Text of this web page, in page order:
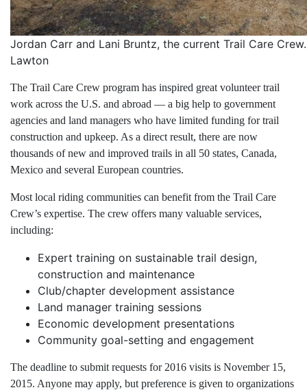
Jordan Carr and Lani Bruntz, the current Trail Care
Lawton
The Trail Care Crew program has inspired great volunteer trail
work across the U.S. and abroad — a big help to government
agencies and land managers who have limited funding for trail
construction and upkeep. As a direct result, there are now
thousands of new and improved trails in all 50 states, Canada,
Mexico and several European countries.
Most local riding communities can benefit from the Trail Care
Crew’s expertise. The crew offers many valuable services,
including:
Expert training on sustainable trail design,
construction and maintenance
Club/chapter development assistance
Land manager training sessions
Economic development presentations
Community goal-setting and engagement
The deadline to submit requests for 2016 visits is November 15,
2015. Anyone may apply, but preference is given to organizations